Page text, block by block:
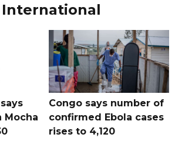
Mocha
Congo says number of
confirmed Ebola cases
rises to 4,120